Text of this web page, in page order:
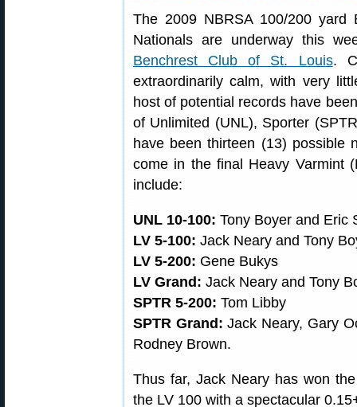
The 2009 NBRSA 100/200 yard
Nationals are underway this
Benchrest Club of St. Louis.
extraordinarily calm, with very
host of potential records have
of Unlimited (UNL), Sporter
have been thirteen (13) possible
come in the final Heavy Varmint
include:
UNL 10-100: Tony Boyer and Eric
LV 5-100: Jack Neary and Tony
LV 5-200: Gene Bukys
LV Grand: Jack Neary and Tony
SPTR 5-200: Tom Libby
SPTR Grand: Jack Neary, Gary
Rodney Brown.
Thus far, Jack Neary has won
the LV 100 with a spectacular